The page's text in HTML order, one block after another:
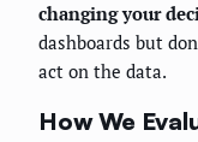
changing your
dashboards but
act on the data.
How We